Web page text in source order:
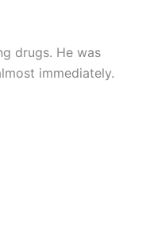
drugs. He was
immediately.